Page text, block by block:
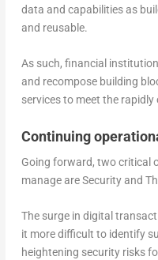
data and capabilities as
and reusable.
As such, financial
and recompose building
services to meet the
Continuing
Going forward, two critical
manage are Security and
The surge in digital
it more difficult to identify
heightening security risks